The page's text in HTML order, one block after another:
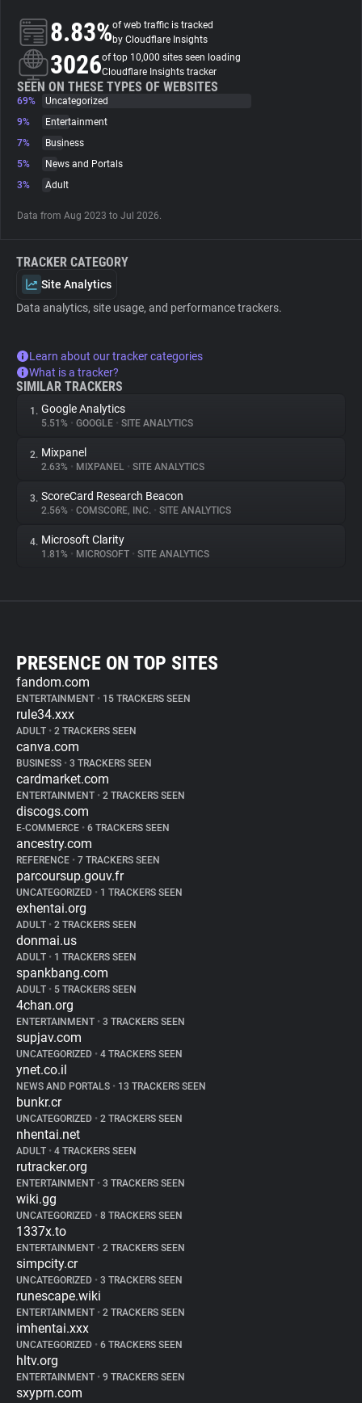
About
Trackers
Websites
Tracking Reach
8.83%of web traffic is tracked
by Cloudflare Insights
3026of top 10,000 sites seen loading
Cloudflare Insights tracker
SEEN ON THESE TYPES OF WEBSITES
69%
Uncategorized
9%
Entertainment
7%
Business
5%
News and Portals
3%
Adult
Data from Aug 2023 to Jul 2026.
TRACKER CATEGORY
Site Analytics
Data analytics, site usage, and performance trackers.
Learn about our tracker categories
What is a tracker?
SIMILAR TRACKERS
1. Google Analytics
5.51% • GOOGLE • SITE ANALYTICS
2. Mixpanel
2.63% • MIXPANEL • SITE ANALYTICS
3. ScoreCard Research Beacon
2.56% • COMSCORE, INC. • SITE ANALYTICS
4. Microsoft Clarity
1.81% • MICROSOFT • SITE ANALYTICS
PRESENCE ON TOP SITES
fandom.com
ENTERTAINMENT • 15 TRACKERS SEEN
rule34.xxx
ADULT • 2 TRACKERS SEEN
canva.com
BUSINESS • 3 TRACKERS SEEN
cardmarket.com
ENTERTAINMENT • 2 TRACKERS SEEN
discogs.com
E-COMMERCE • 6 TRACKERS SEEN
ancestry.com
REFERENCE • 7 TRACKERS SEEN
parcoursup.gouv.fr
UNCATEGORIZED • 1 TRACKERS SEEN
exhentai.org
ADULT • 2 TRACKERS SEEN
donmai.us
ADULT • 1 TRACKERS SEEN
spankbang.com
ADULT • 5 TRACKERS SEEN
4chan.org
ENTERTAINMENT • 3 TRACKERS SEEN
supjav.com
UNCATEGORIZED • 4 TRACKERS SEEN
ynet.co.il
NEWS AND PORTALS • 13 TRACKERS SEEN
bunkr.cr
UNCATEGORIZED • 2 TRACKERS SEEN
nhentai.net
ADULT • 4 TRACKERS SEEN
rutracker.org
ENTERTAINMENT • 3 TRACKERS SEEN
wiki.gg
UNCATEGORIZED • 8 TRACKERS SEEN
1337x.to
ENTERTAINMENT • 2 TRACKERS SEEN
simpcity.cr
UNCATEGORIZED • 3 TRACKERS SEEN
runescape.wiki
ENTERTAINMENT • 2 TRACKERS SEEN
imhentai.xxx
UNCATEGORIZED • 6 TRACKERS SEEN
hltv.org
ENTERTAINMENT • 9 TRACKERS SEEN
sxyprn.com